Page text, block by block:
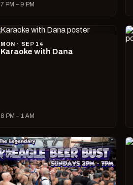
7 PM – 9 PM
MON · SEP 14
Karaoke with Dana
8 PM – 1 AM